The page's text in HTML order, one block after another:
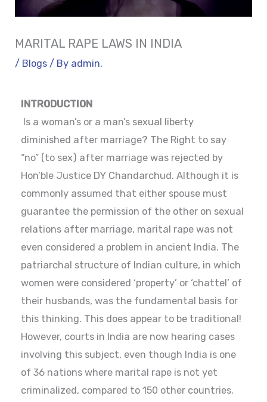
MARITAL RAPE LAWS IN INDIA
/ Blogs / By admin.
INTRODUCTION
Is a woman’s or a man’s sexual liberty
diminished after marriage? The Right to say
“no” (to sex) after marriage was rejected by
Hon’ble Justice DY Chandarchud. Although it is
commonly assumed that either spouse must
guarantee the permission of the other on sexual
relations after marriage, marital rape was not
even considered a problem in ancient India. The
patriarchal structure of Indian culture, in which
women were considered ‘property’ or ‘chattel’ of
their husbands, was the fundamental basis for
this thinking. This does appear to be traditional!
However, courts in India are now hearing cases
involving this subject, even though India is one
of 36 nations where marital rape is not yet
criminalized, compared to 150 other countries.